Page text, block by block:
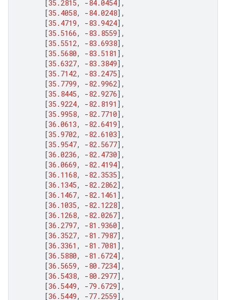
[35.2815, -84.0454],
[35.4058, -84.0248],
[35.4719, -83.9424],
[35.5166, -83.8559],
[35.5512, -83.6938],
[35.5680, -83.5181 ],
[35.6327, -83.3849],
[35.7142, -83.2475],
[35.7799, -82.9962],
[35.8445, -82.9276],
[35.9224, -82.8191 ],
[35.9958, -82.7710],
[36.0613, -82.6419],
[35.9702, -82.6103],
[35.9547, -82.5677],
[36.0236, -82.4730],
[36.0669, -82.4194],
[36.1168, -82.3535],
[36.1345, -82.2862],
[36.1467, -82.1461 ],
[36.1035, -82.1228],
[36.1268, -82.0267],
[36.2797, -81.9360],
[36.3527, -81.7987],
[36.3361 , -81.7081 ],
[36.5880, -81.6724],
[36.5659, -80.7234],
[36.5438, -80.2977],
[36.5449, -79.6729],
[36.5449, -77.2559],